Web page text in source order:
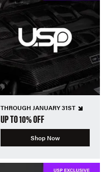
THROUGH JANUARY 31ST
UP TO 10% OFF
Shop Now